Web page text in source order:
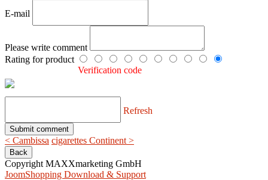
E-mail
Please write comment
Rating for product
Verification code
Refresh
< Cambissa cigarettes Continent >
Copyright MAXXmarketing GmbH
JoomShopping Download & Support